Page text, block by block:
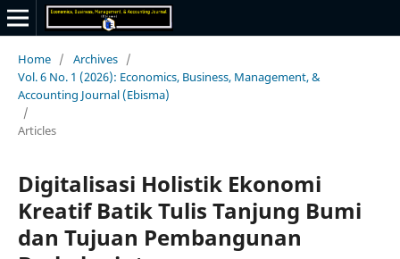
Home / Archives /
Vol. 6 No. 1 (2026): Economics, Business, Management, &
Accounting Journal (Ebisma)
/
Articles
Digitalisasi Holistik Ekonomi
Kreatif Batik Tulis Tanjung Bumi
dan Tujuan Pembangunan